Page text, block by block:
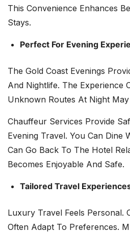
This Convenience Enhances
Stays.
Perfect For Evening
The Gold Coast Evenings
And Nightlife. The Experience
Unknown Routes At Night
Chauffeur Services Provide
Evening Travel. You Can Dine
Can Go Back To The Hotel
Becomes Enjoyable And Safe.
Tailored Travel
Luxury Travel Feels Personal.
Often Adapt To Preferences.